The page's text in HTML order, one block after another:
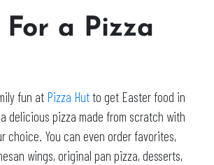
For a Pizza
fun at Pizza Hut to get Easter food in
delicious pizza made from scratch with
choice. You can even order favorites,
wings, original pan pizza, desserts,